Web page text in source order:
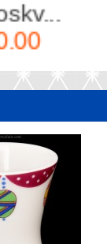
d...